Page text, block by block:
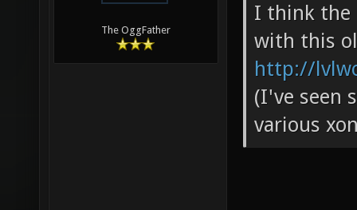
The OggFather
I think the
with this
http://
(I've seen
various